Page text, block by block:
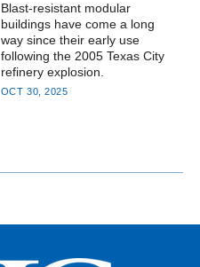
Blast-resistant modular
buildings have come a long
way since their early use
following the 2005 Texas City
refinery explosion.
OCT 30, 2025